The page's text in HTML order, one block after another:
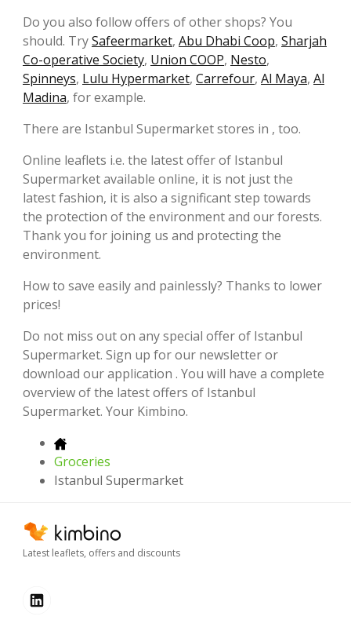
Do you also follow offers of other shops? You
should. TrySafeermarket, Abu Dhabi Coop, Sharjah
Co-operative Society, Union COOP, Nesto,
Spinneys, Lulu Hypermarket, Carrefour, Al Maya, Al
Madina, for example.
There are Istanbul Supermarket stores in , too.
Online leaflets i.e. the latest offer of Istanbul
Supermarket available online, it is not just the
latest fashion, it is also a significant step towards
the protection of the environment and our forests.
Thank you for joining us and protecting the
environment.
How to save easily and painlessly? Thanks to lower
prices!
Do not miss out on any special offer of Istanbul
Supermarket. Sign up for our newsletter or
download our application . You will have a complete
overview of the latest offers of Istanbul
Supermarket. Your Kimbino.
Groceries
Istanbul Supermarket
Latest leaflets, offers and discounts